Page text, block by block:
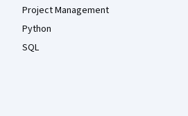
Project Management
Python
SQL